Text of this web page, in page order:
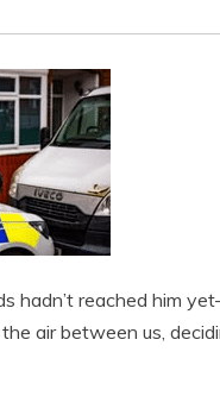
hadn’t reached him
air between us,